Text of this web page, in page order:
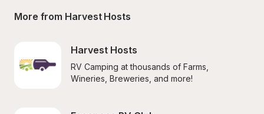
More from Harvest Hosts
Harvest Hosts
RV Camping at thousands of Farms,
Wineries, Breweries, and more!